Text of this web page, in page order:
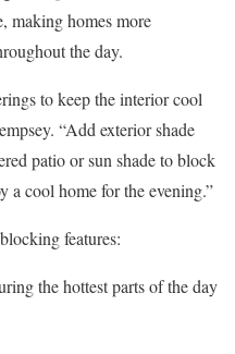
making homes more
the day.
to keep the interior cool
“Add exterior shade
patio or sun shade to block
a cool home for the evening.”
features:
the hottest parts of the day